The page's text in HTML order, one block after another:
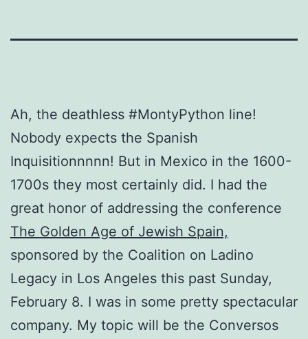
Ah, the deathless #MontyPython line!
Nobody expects the Spanish
Inquisitionnnnn! But in Mexico in the 1600-
1700s they most certainly did. I had the
great honor of addressing the conference
The Golden Age of Jewish Spain,
sponsored by the Coalition on Ladino
Legacy in Los Angeles this past Sunday,
February 8. I was in some pretty spectacular
company. My topic will be the Conversos